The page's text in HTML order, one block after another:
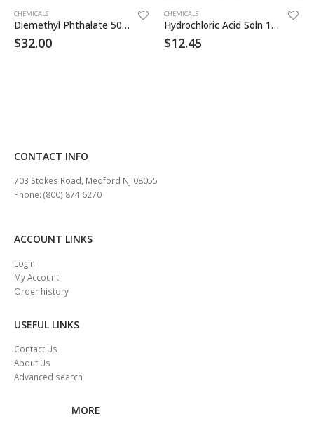
CHEMICALS
Diemethyl Phthalate 500ml
$32.00
CHEMICALS
Hydrochloric Acid Soln 10% 500ml
$12.45
CONTACT INFO
703 Stokes Road, Medford NJ 08055
Phone: (800) 874 6270
ACCOUNT LINKS
Login
My Account
Order history
USEFUL LINKS
Contact Us
About Us
Advanced search
MORE